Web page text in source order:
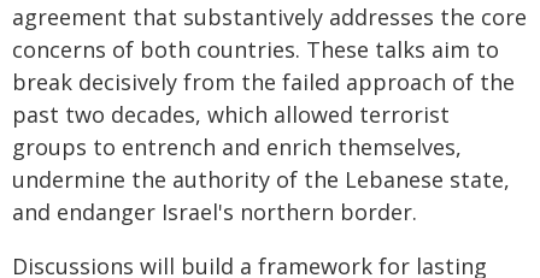
agreement that substantively addresses the core
concerns of both countries. These talks aim to
break decisively from the failed approach of the
past two decades, which allowed terrorist
groups to entrench and enrich themselves,
undermine the authority of the Lebanese state,
and endanger Israel's northern border.
Discussions will build a framework for lasting